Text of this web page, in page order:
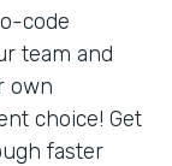
code
team and
own
choice! Get
faster